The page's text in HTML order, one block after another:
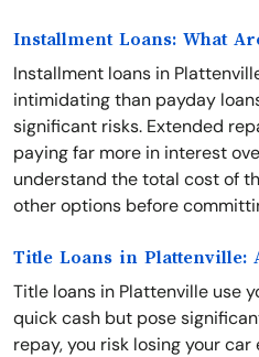
Installment Loans: What
Installment loans in
intimidating than payday
significant risks. Extended
paying far more in interest
understand the total cost of
other options before
Title Loans in Plattenville:
Title loans in Plattenville use
quick cash but pose
repay, you risk losing your